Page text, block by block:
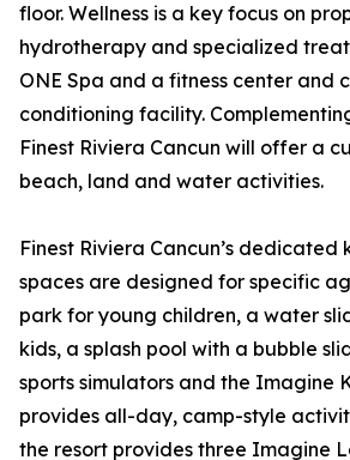
floor. Wellness is a key focus on
hydrotherapy and specialized
ONE Spa and a fitness center and
conditioning facility.
Finest Riviera Cancun will offer a
beach, land and water activities.
Finest Riviera Cancun’s
spaces are designed for specific
park for young children, a water
kids, a splash pool with a bubble
sports simulators and the Imagine
provides all-day, camp-style
the resort provides three Imagine